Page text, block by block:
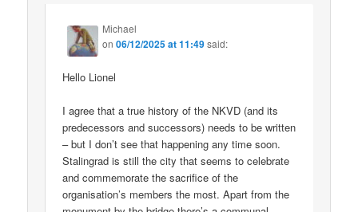
Michael
on06/12/2025 at 11:49said:
Hello Lionel
I agree that a true history of the NKVD (and its
predecessors and successors) needs to be written
– but I don’t see that happening any time soon.
Stalingrad is still the city that seems to celebrate
and commemorate the sacrifice of the
organisation’s members the most. Apart from the